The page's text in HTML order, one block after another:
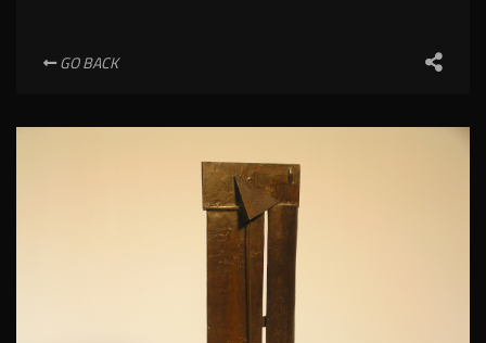
GO BACK